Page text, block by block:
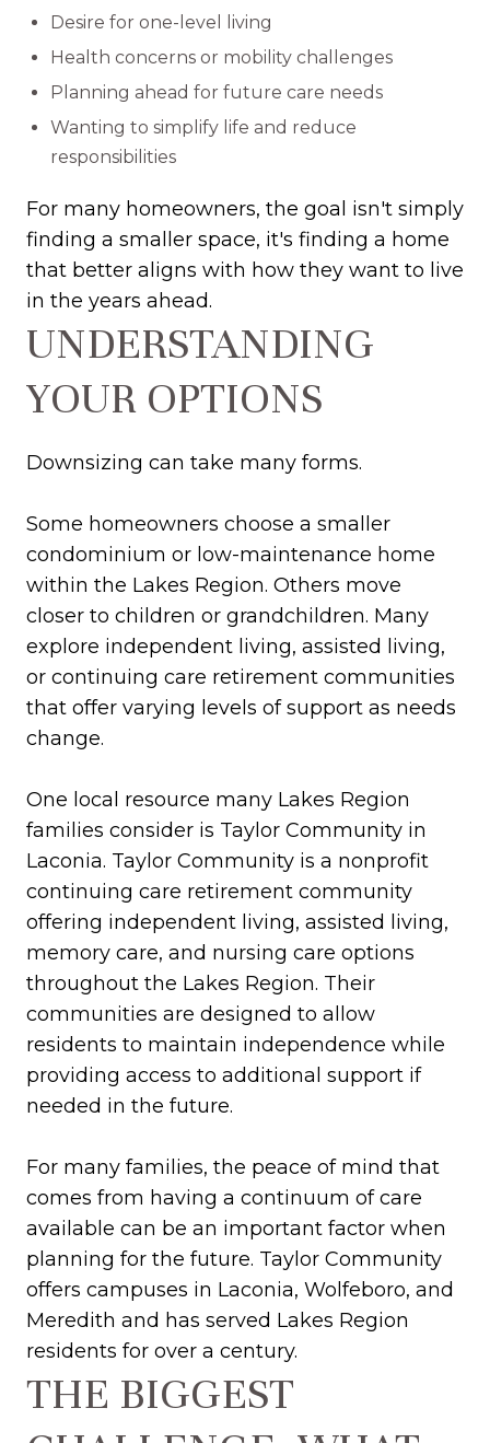
Desire for one-level living
Health concerns or mobility challenges
Planning ahead for future care needs
Wanting to simplify life and reduce
responsibilities
For many homeowners, the goal isn't simply
finding a smaller space, it's finding a home
that better aligns with how they want to live
in the years ahead.
UNDERSTANDING
YOUR OPTIONS
Downsizing can take many forms.
Some homeowners choose a smaller
condominium or low-maintenance home
within the Lakes Region. Others move
closer to children or grandchildren. Many
explore independent living, assisted living,
or continuing care retirement communities
that offer varying levels of support as needs
change.
One local resource many Lakes Region
families consider is Taylor Community in
Laconia. Taylor Community is a nonprofit
continuing care retirement community
offering independent living, assisted living,
memory care, and nursing care options
throughout the Lakes Region. Their
communities are designed to allow
residents to maintain independence while
providing access to additional support if
needed in the future.
For many families, the peace of mind that
comes from having a continuum of care
available can be an important factor when
planning for the future. Taylor Community
offers campuses in Laconia, Wolfeboro, and
Meredith and has served Lakes Region
residents for over a century.
THE BIGGEST